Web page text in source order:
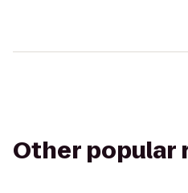
Other popular